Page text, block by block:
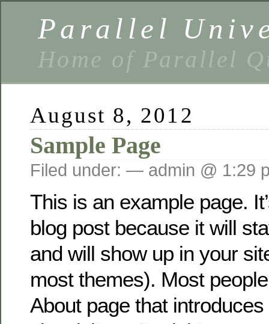
Parallel
Home of Parallel
August 8, 2012
Sample Page
Filed under: — admin @ 1:29
This is an example page.
blog post because it will
and will show up in your
most themes). Most
About page that